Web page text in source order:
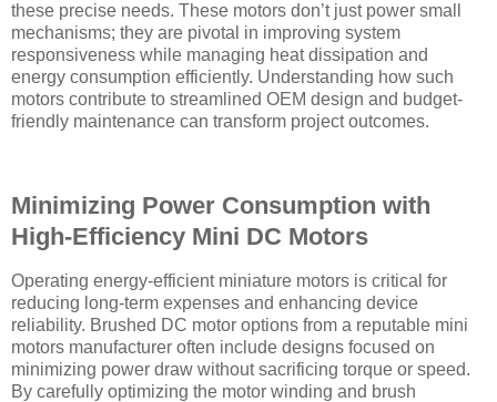
these precise needs. These motors don’t just power small
mechanisms; they are pivotal in improving system
responsiveness while managing heat dissipation and
energy consumption efficiently. Understanding how such
motors contribute to streamlined OEM design and budget-
friendly maintenance can transform project outcomes.
Minimizing Power Consumption with
High-Efficiency Mini DC Motors
Operating energy-efficient miniature motors is critical for
reducing long-term expenses and enhancing device
reliability. Brushed DC motor options from a reputable mini
motors manufacturer often include designs focused on
minimizing power draw without sacrificing torque or speed.
By carefully optimizing the motor winding and brush